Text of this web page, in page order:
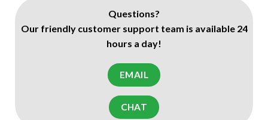
Questions?
Our friendly customer support team is available 24
hours a day!
EMAIL
CHAT